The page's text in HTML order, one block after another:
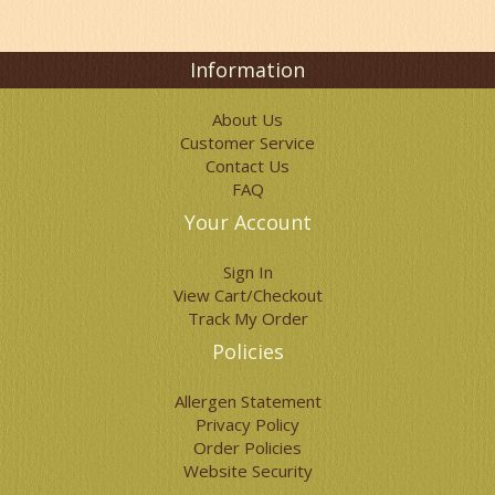
Information
About Us
Customer Service
Contact Us
FAQ
Your Account
Sign In
View Cart/Checkout
Track My Order
Policies
Allergen Statement
Privacy Policy
Order Policies
Website Security